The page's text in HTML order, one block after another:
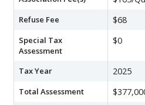
Refuse Fee $68
Special Tax
Assessment
$0
Tax Year 2025
Total Assessment